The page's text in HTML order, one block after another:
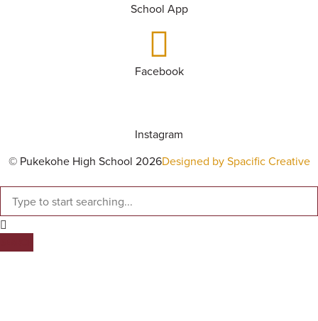
School App
Facebook
Instagram
© Pukekohe High School 2026Designed by Spacific Creative